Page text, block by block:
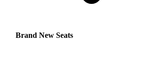
Brand New Seats